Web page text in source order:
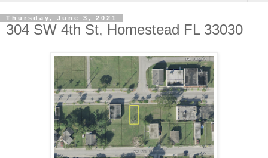
Thursday, June 3, 2021
304 SW 4th St, Homestead FL 33030